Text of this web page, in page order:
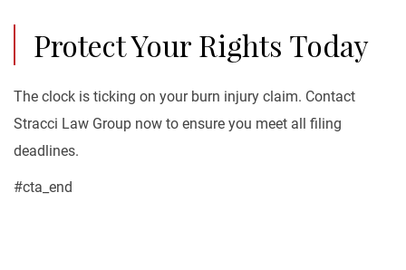
Protect Your Rights Today
The clock is ticking on your burn injury claim. Contact
Stracci Law Group now to ensure you meet all filing
deadlines.
#cta_end